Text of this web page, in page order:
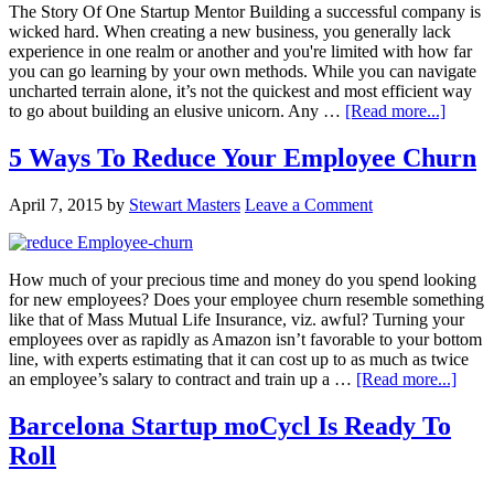
The Story Of One Startup Mentor Building a successful company is
wicked hard. When creating a new business, you generally lack
experience in one realm or another and you're limited with how far
you can go learning by your own methods. While you can navigate
uncharted terrain alone, it’s not the quickest and most efficient way
to go about building an elusive unicorn. Any … [Read more...]
5 Ways To Reduce Your Employee Churn
April 7, 2015 by Stewart Masters Leave a Comment
How much of your precious time and money do you spend looking
for new employees? Does your employee churn resemble something
like that of Mass Mutual Life Insurance, viz. awful? Turning your
employees over as rapidly as Amazon isn’t favorable to your bottom
line, with experts estimating that it can cost up to as much as twice
an employee’s salary to contract and train up a … [Read more...]
Barcelona Startup moCycl Is Ready To
Roll